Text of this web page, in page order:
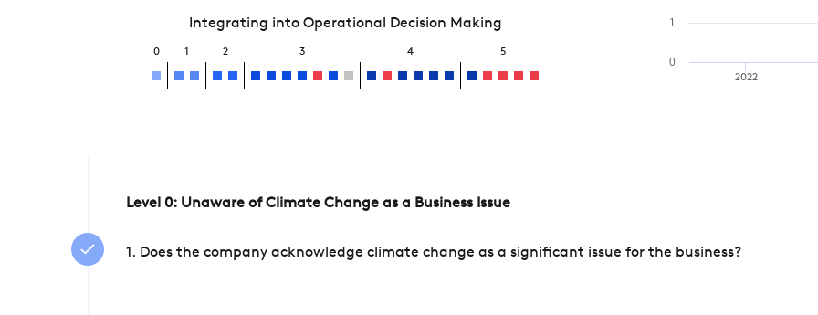
Integrating into Operational Decision Making
0 1 2 3 4 5
2022
0
1
Level 0: Unaware of Climate Change as a Business Issue
1. Does the company acknowledge climate change as a significant issue for the business?